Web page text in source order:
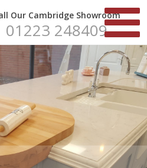
Our Cambridge Showroom
01223 248409